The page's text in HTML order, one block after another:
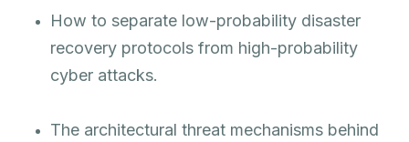
How to separate low-probability disaster
recovery protocols from high-probability
cyber attacks.
The architectural threat mechanisms behind